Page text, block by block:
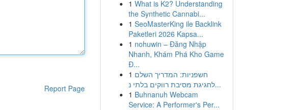
Report Page
1 What is K2? Understanding
the Synthetic Cannabi...
1 SeoMasterKing ile Backlink
Paketleri 2026 Kapsa...
1 nohuwin – Đăng Nhập
Nhanh, Khám Phá Kho Game
Đ...
1 חשפניות: המדריך השלם
לחגיגת מסיבת רווקים בלתי נ...
1 Buhnanuh Webcam
Service: A Performer's Per...